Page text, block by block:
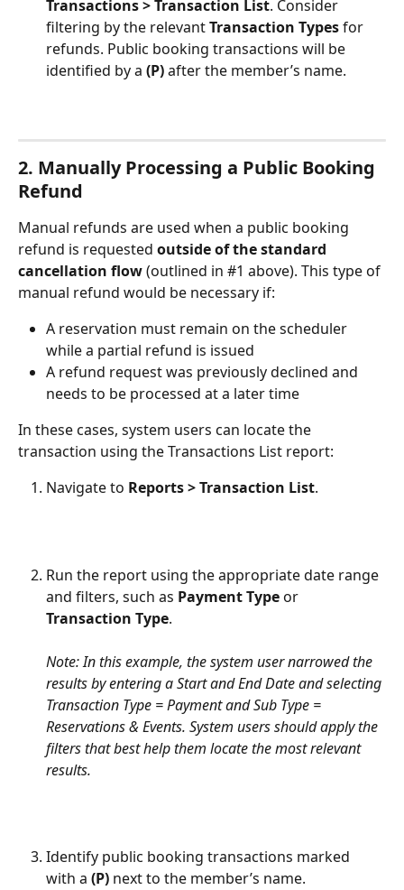
Transactions > Transaction List. Consider
filtering by the relevant Transaction Types for
refunds. Public booking transactions will be
identified by a (P) after the member’s name.
2. Manually Processing a Public Booking
Refund
Manual refunds are used when a public booking
refund is requested outside of the standard
cancellation flow (outlined in #1 above). This type of
manual refund would be necessary if:
A reservation must remain on the scheduler
while a partial refund is issued
A refund request was previously declined and
needs to be processed at a later time
In these cases, system users can locate the
transaction using the Transactions List report:
Navigate to Reports > Transaction List.
Run the report using the appropriate date range
and filters, such as Payment Type or
Transaction Type.
Note: In this example, the system user narrowed the
results by entering a Start and End Date and selecting
Transaction Type = Payment and Sub Type =
Reservations & Events. System users should apply the
filters that best help them locate the most relevant
results.
Identify public booking transactions marked
with a (P) next to the member’s name.